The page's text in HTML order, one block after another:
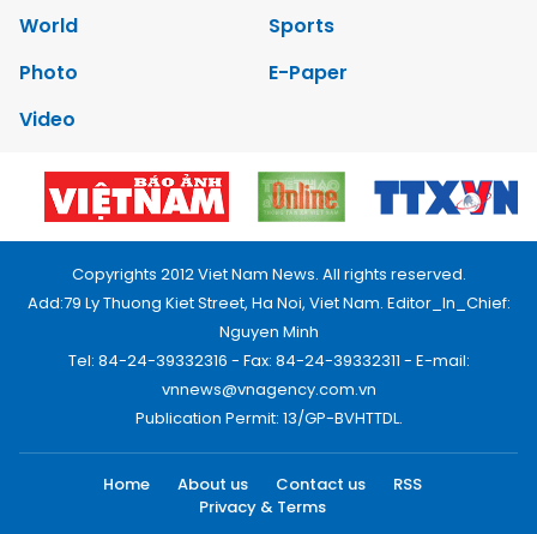
World
Sports
Photo
E-Paper
Video
Copyrights 2012 Viet Nam News. All rights reserved.
Add:79 Ly Thuong Kiet Street, Ha Noi, Viet Nam. Editor_In_Chief:
Nguyen Minh
Tel: 84-24-39332316 - Fax: 84-24-39332311 - E-mail:
vnnews@vnagency.com.vn
Publication Permit: 13/GP-BVHTTDL.
Home About us Contact us
RSS
Privacy & Terms